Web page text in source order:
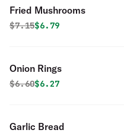
Fried Mushrooms
Original price was
$7.15Discounted price is
$6.79
Onion Rings
Original price was
$6.60Discounted price is
$6.27
Garlic Bread